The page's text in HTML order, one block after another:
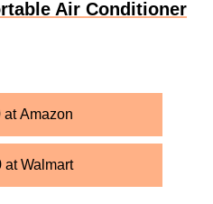
Air Conditioner
Amazon
Walmart